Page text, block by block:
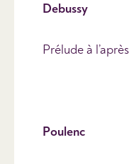
Debussy
Prélude à
Poulenc